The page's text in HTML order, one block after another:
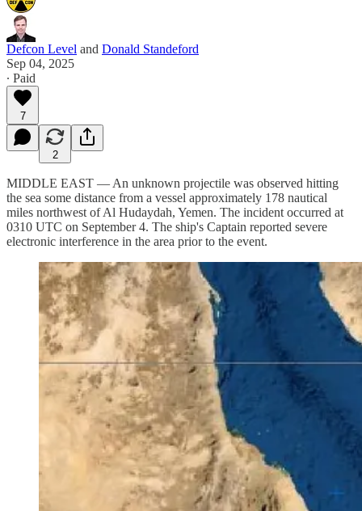
Defcon Level and Donald Standeford
Sep 04, 2025
∙ Paid
7
2
MIDDLE EAST — An unknown projectile was observed hitting
the sea some distance from a vessel approximately 178 nautical
miles northwest of Al Hudaydah, Yemen. The incident occurred at
0310 UTC on September 4. The ship's Captain reported severe
electronic interference in the area prior to the event.